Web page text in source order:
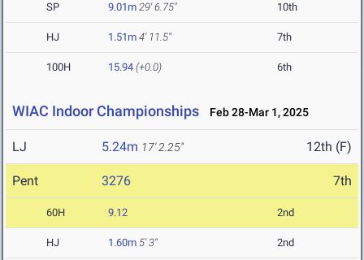
SP 9.01m 29' 6.75" 10th
HJ 1.51m 4' 11.5" 7th
100H 15.94 (+0.0) 6th
WIAC Indoor Championships Feb 28-Mar 1, 2025
LJ 5.24m 17' 2.25" 12th (F)
Pent 3276 7th
60H 9.12 2nd
HJ 1.60m 5' 3" 2nd